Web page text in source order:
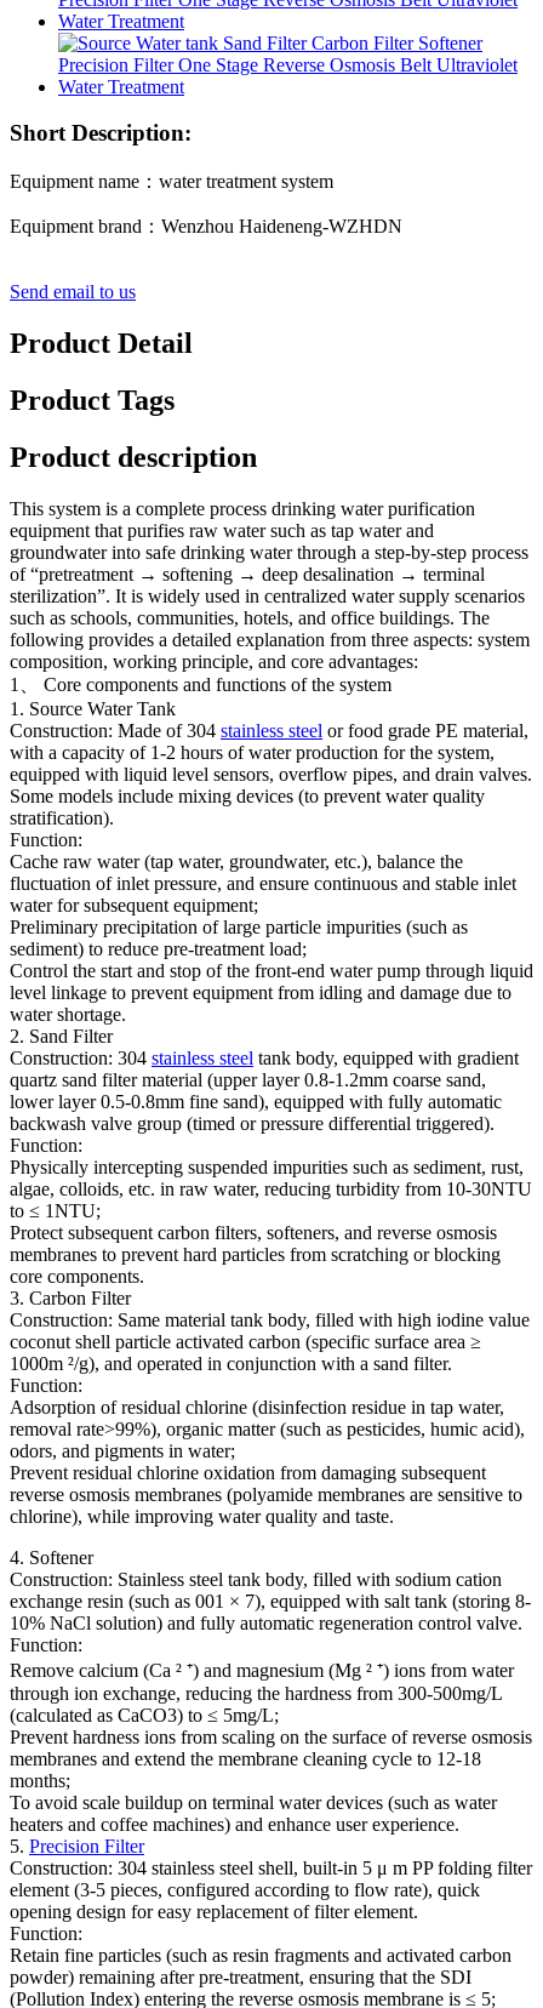
Short Description:
Equipment name：water treatment system
Equipment brand：Wenzhou Haideneng-WZHDN
Send email to us
Product Detail
Product Tags
Product description
This system is a complete process drinking water purification
equipment that purifies raw water such as tap water and
groundwater into safe drinking water through a step-by-step process
of “pretreatment → softening → deep desalination → terminal
sterilization”. It is widely used in centralized water supply scenarios
such as schools, communities, hotels, and office buildings. The
following provides a detailed explanation from three aspects: system
composition, working principle, and core advantages:
1、 Core components and functions of the system
1. Source Water Tank
Construction: Made of 304 stainless steel or food grade PE material,
with a capacity of 1-2 hours of water production for the system,
equipped with liquid level sensors, overflow pipes, and drain valves.
Some models include mixing devices (to prevent water quality
stratification).
Function:
Cache raw water (tap water, groundwater, etc.), balance the
fluctuation of inlet pressure, and ensure continuous and stable inlet
water for subsequent equipment;
Preliminary precipitation of large particle impurities (such as
sediment) to reduce pre-treatment load;
Control the start and stop of the front-end water pump through liquid
level linkage to prevent equipment from idling and damage due to
water shortage.
2. Sand Filter
Construction: 304 stainless steel tank body, equipped with gradient
quartz sand filter material (upper layer 0.8-1.2mm coarse sand,
lower layer 0.5-0.8mm fine sand), equipped with fully automatic
backwash valve group (timed or pressure differential triggered).
Function:
Physically intercepting suspended impurities such as sediment, rust,
algae, colloids, etc. in raw water, reducing turbidity from 10-30NTU
to ≤ 1NTU;
Protect subsequent carbon filters, softeners, and reverse osmosis
membranes to prevent hard particles from scratching or blocking
core components.
3. Carbon Filter
Construction: Same material tank body, filled with high iodine value
coconut shell particle activated carbon (specific surface area ≥
1000m ²/g), and operated in conjunction with a sand filter.
Function:
Adsorption of residual chlorine (disinfection residue in tap water,
removal rate>99%), organic matter (such as pesticides, humic acid),
odors, and pigments in water;
Prevent residual chlorine oxidation from damaging subsequent
reverse osmosis membranes (polyamide membranes are sensitive to
chlorine), while improving water quality and taste.
4. Softener
Construction: Stainless steel tank body, filled with sodium cation
exchange resin (such as 001 × 7), equipped with salt tank (storing 8-
10% NaCl solution) and fully automatic regeneration control valve.
Function:
Remove calcium (Ca ² ⁺) and magnesium (Mg ² ⁺) ions from water
through ion exchange, reducing the hardness from 300-500mg/L
(calculated as CaCO3) to ≤ 5mg/L;
Prevent hardness ions from scaling on the surface of reverse osmosis
membranes and extend the membrane cleaning cycle to 12-18
months;
To avoid scale buildup on terminal water devices (such as water
heaters and coffee machines) and enhance user experience.
5. Precision Filter
Construction: 304 stainless steel shell, built-in 5 μ m PP folding filter
element (3-5 pieces, configured according to flow rate), quick
opening design for easy replacement of filter element.
Function:
Retain fine particles (such as resin fragments and activated carbon
powder) remaining after pre-treatment, ensuring that the SDI
(Pollution Index) entering the reverse osmosis membrane is ≤ 5;